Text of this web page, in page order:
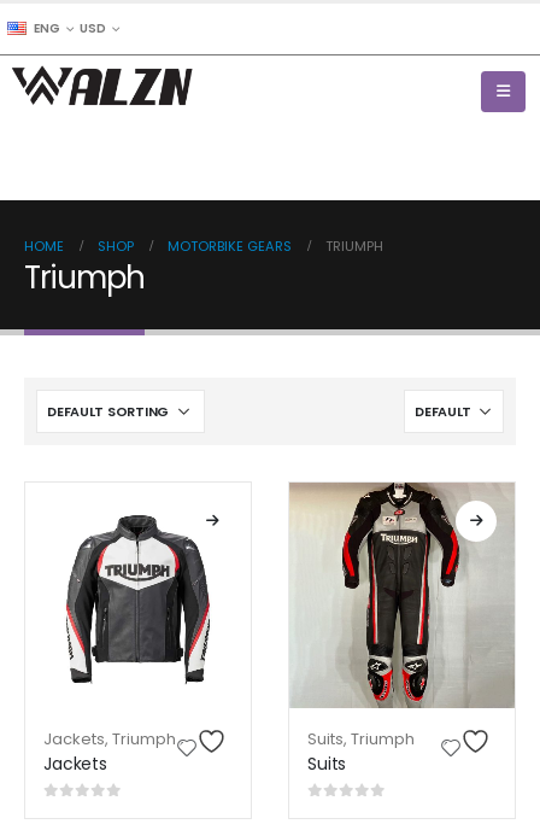
ENG USD
HOME SHOP MOTORBIKE GEARS TRIUMPH
Triumph
Jackets, Triumph
Jackets
Suits, Triumph
Suits